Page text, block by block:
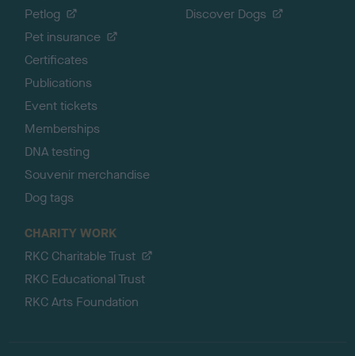
Petlog
Pet insurance
Certificates
Publications
Event tickets
Memberships
DNA testing
Souvenir merchandise
Dog tags
Discover Dogs
CHARITY WORK
RKC Charitable Trust
RKC Educational Trust
RKC Arts Foundation